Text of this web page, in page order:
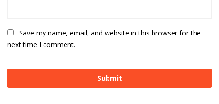
Save my name, email, and website in this browser for the
next time I comment.